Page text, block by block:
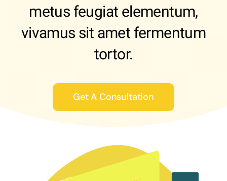
metus feugiat elementum,
vivamus sit amet fermentum
tortor.
Get A Consultation